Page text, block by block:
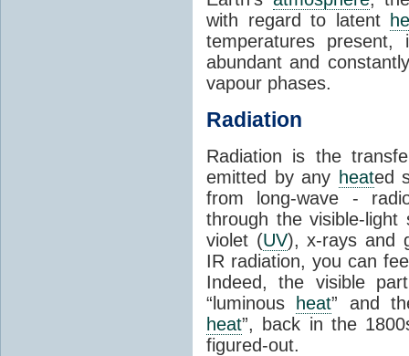
with regard to latent
temperatures
abundant and
vapour phases.
Radiation
Radiation is the
emitted by any heated
from long-wave -
through the visible-
violet (UV), x-rays and
IR radiation, you can
Indeed, the visible
“luminous
heat” and
heat”, back in the
figured-out.